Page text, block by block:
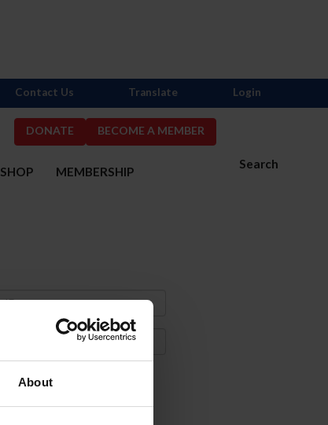
About
DONATE BECOME A MEMBER
Search
SHOP MEMBERSHIP
Contact Us Translate Login